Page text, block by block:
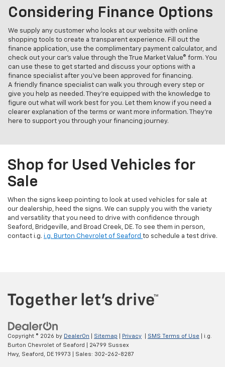
Considering Finance Options
We supply any customer who looks at our website with online
shopping tools to create a transparent experience. Fill out the
finance application, use the complimentary payment calculator, and
check out your car’s value through the True Market Value® form. You
can use these to get started and discuss your options with a
finance specialist after you’ve been approved for financing.
A friendly finance specialist can walk you through every step or
give you help as needed. They’re equipped with the knowledge to
figure out what will work best for you. Let them know if you need a
clearer explanation of the terms or want more information. They’re
here to support you through your financing journey.
Shop for Used Vehicles for
Sale
When the signs keep pointing to look at used vehicles for sale at
our dealership, heed the signs. We can supply you with the variety
and versatility that you need to drive with confidence through
Seaford, Bridgeville, and Broad Creek, DE. To see them in person,
contact i.g. i.g. Burton Chevrolet of Seaford to schedule a test drive.
Copyright © 2026 by DealerOn Sitemap Privacy SMS Terms of Use | i.g.
Burton Chevrolet of Seaford
24799 Sussex
Hwy, Seaford, DE 19973 | Sales: 302-262-8287